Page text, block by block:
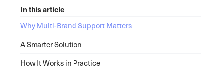
In this article
Why Multi-Brand Support Matters
A Smarter Solution
How It Works in Practice